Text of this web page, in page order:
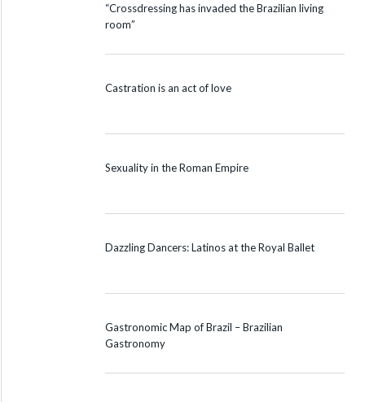
“Crossdressing has invaded the Brazilian living
room”
Castration is an act of love
Sexuality in the Roman Empire
Dazzling Dancers: Latinos at the Royal Ballet
Gastronomic Map of Brazil – Brazilian
Gastronomy